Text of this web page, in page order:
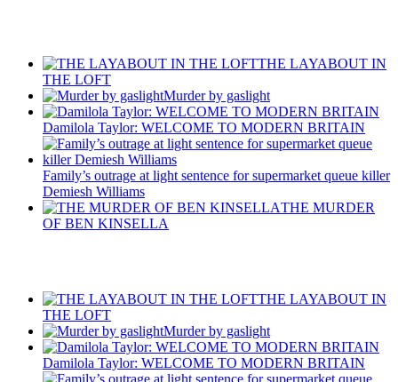
THE LAYABOUT IN
THE LOFT
Murder by gaslight
Damilola Taylor: WELCOME TO MODERN BRITAIN
Family’s outrage at light sentence for supermarket queue killer
Demiesh Williams
THE MURDER
OF BEN KINSELLA
THE LAYABOUT IN
THE LOFT
Murder by gaslight
Damilola Taylor: WELCOME TO MODERN BRITAIN